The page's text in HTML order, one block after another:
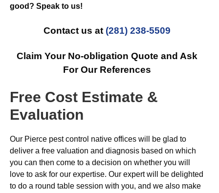
good? Speak to us!
Contact us at (281) 238-5509
Claim Your No-obligation Quote and Ask
For Our References
Free Cost Estimate &
Evaluation
Our Pierce pest control native offices will be glad to
deliver a free valuation and diagnosis based on which
you can then come to a decision on whether you will
love to ask for our expertise. Our expert will be delighted
to do a round table session with you, and we also make